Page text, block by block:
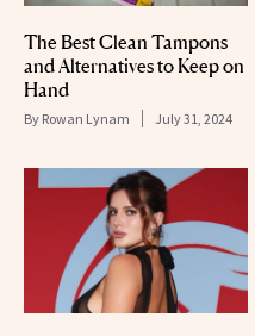
The Best Clean Tampons
and Alternatives to Keep on
Hand
By Rowan Lynam July 31, 2024